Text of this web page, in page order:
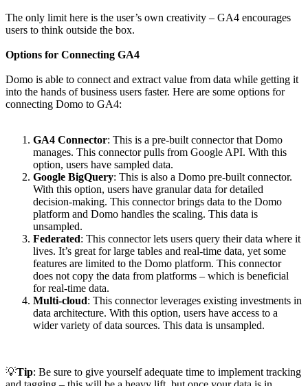
The only limit here is the user’s own creativity – GA4 encourages
users to think outside the box.
Options for Connecting GA4
Domo is able to connect and extract value from data while getting it
into the hands of business users faster. Here are some options for
connecting Domo to GA4:
GA4 Connector: This is a pre-built connector that Domo
manages. This connector pulls from Google API. With this
option, users have sampled data.
Google BigQuery: This is also a Domo pre-built connector.
With this option, users have granular data for detailed
decision-making. This connector brings data to the Domo
platform and Domo handles the scaling. This data is
unsampled.
Federated: This connector lets users query their data where it
lives. It’s great for large tables and real-time data, yet some
features are limited to the Domo platform. This connector
does not copy the data from platforms – which is beneficial
for real-time data.
Multi-cloud: This connector leverages existing investments in
data architecture. With this option, users have access to a
wider variety of data sources. This data is unsampled.
💡Tip: Be sure to give yourself adequate time to implement tracking